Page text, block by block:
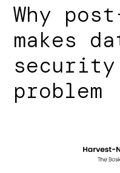
Why
makes
problem